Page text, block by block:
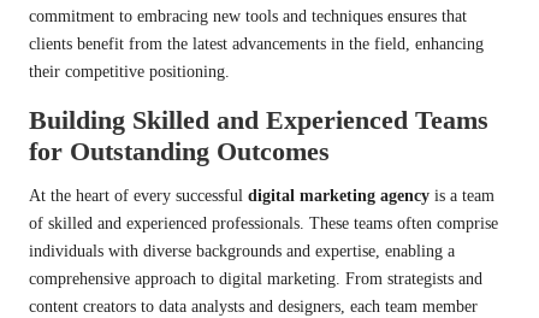
commitment to embracing new tools and techniques ensures that
clients benefit from the latest advancements in the field, enhancing
their competitive positioning.
Building Skilled and Experienced Teams
for Outstanding Outcomes
At the heart of every successful digital marketing agency is a team
of skilled and experienced professionals. These teams often comprise
individuals with diverse backgrounds and expertise, enabling a
comprehensive approach to digital marketing. From strategists and
content creators to data analysts and designers, each team member